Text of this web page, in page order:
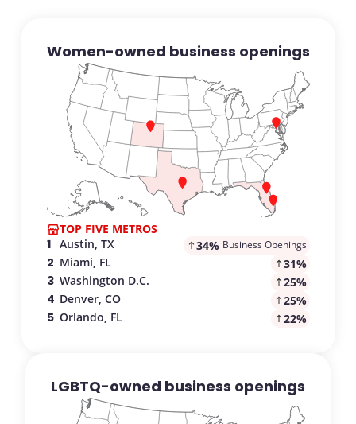
Women-owned business openings
TOP FIVE METROS
1. Austin, TX: 34% Business Openings
2. Miami, FL: 31%
3. Washington D.C.: 25%
4. Denver, CO: 25%
5. Orlando, FL: 22%
LGBTQ-owned business openings